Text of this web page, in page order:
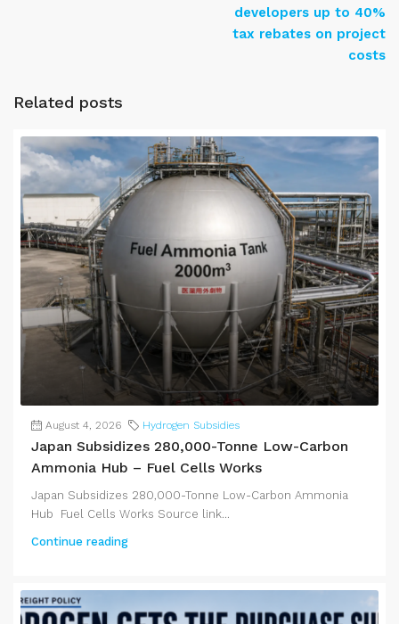
developers up to 40%
tax rebates on project
costs
Related posts
August 4, 2026 Hydrogen Subsidies
Japan Subsidizes 280,000-Tonne Low-Carbon
Ammonia Hub – Fuel Cells Works
Japan Subsidizes 280,000-Tonne Low-Carbon Ammonia
Hub Fuel Cells Works Source link...
Continue reading